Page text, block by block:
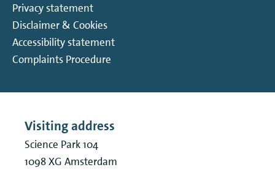
Privacy statement
Disclaimer & Cookies
Accessibility statement
Complaints Procedure
Visiting address
Science Park 104
1098 XG Amsterdam